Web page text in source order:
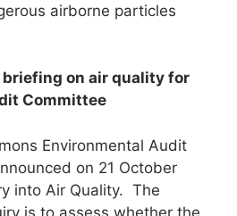
airborne particles
on air quality for
Committee
Environmental Audit
on 21 October
into Air Quality. The
is to assess whether the